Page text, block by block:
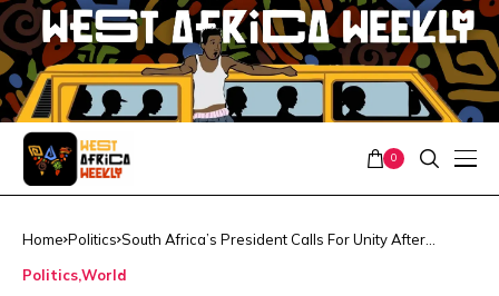
0
Home Politics South Africa’s President Calls For Unity After
PoliticsWorld